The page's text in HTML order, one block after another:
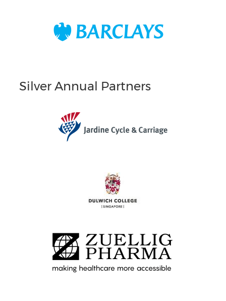
Silver Annual Partners